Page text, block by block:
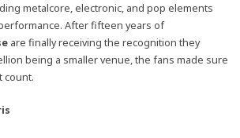
metalcore, electronic, and pop elements
After fifteen years of
are finally receiving the recognition they
being a smaller venue, the fans made sure
count.